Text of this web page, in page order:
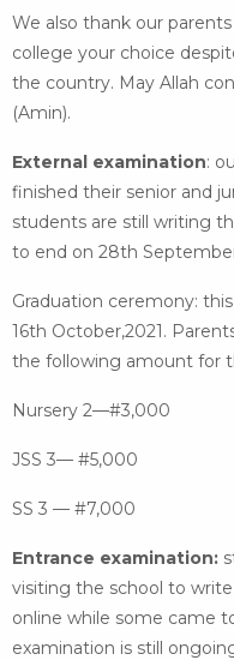
We also thank our
college your choice
the country. May Allah
(Amin).
External examination:
finished their senior and
students are still writing
to end on 28th
Graduation ceremony:
16th October,2021.
the following amount for
Nursery 2—#3,000
JSS 3— #5,000
SS 3 — #7,000
Entrance examination:
visiting the school to
online while some came
examination is still